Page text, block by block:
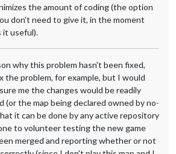
the amount of coding (the option
don't need to give it, in the moment
it useful).
why this problem hasn't been fixed,
the problem, for example, but I would
me the changes would be readily
(or the map being declared owned by no-
it can be done by any active repository
to volunteer testing the new game
merged and reporting whether or not